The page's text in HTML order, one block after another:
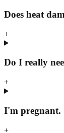
Does heat
+
Do I really
+
I'm pregnant.
+